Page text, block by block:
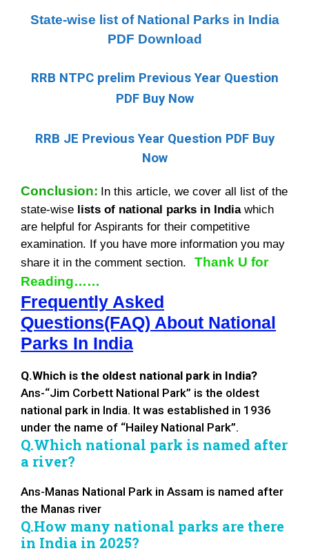
State-wise list of National Parks in India
PDF Download
RRB NTPC prelim Previous Year Question
PDF Buy Now
RRB JE Previous Year Question PDF Buy
Now
Conclusion: In this article, we cover all list of the
state-wise lists of national parks in Indiawhich
are helpful for Aspirants for their competitive
examination. If you have more information you may
share it in the comment section.
Thank U for
Reading……
Frequently Asked
Questions(FAQ) About National
Parks In India
Q.Which is the oldest national park in India?
Ans-“Jim Corbett National Park” is the oldest
national park in India. It was established in 1936
under the name of “Hailey National Park”.
Q.Which national park is named after
a river?
Ans-Manas National Park in Assam is named after
the Manas river
Q.How many national parks are there
in India in 2025?